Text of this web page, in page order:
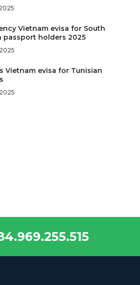
Vietnam evisa for South
passport holders 2025
Vietnam evisa for Tunisian